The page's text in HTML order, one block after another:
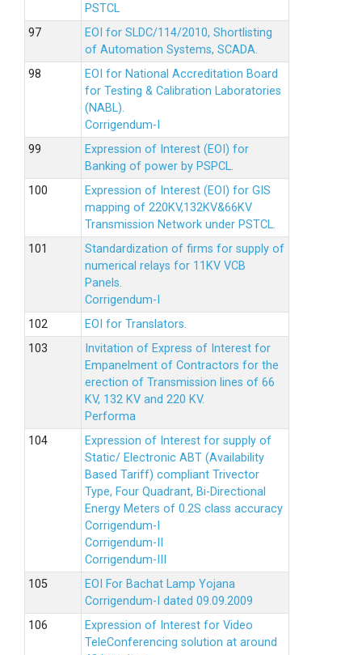
PSTCL
EOI for SLDC/114/2010, Shortlisting
of Automation Systems, SCADA.
EOI for National Accreditation Board
for Testing & Calibration Laboratories
(NABL).
Corrigendum-I
Expression of Interest (EOI) for
Banking of power by PSPCL.
Expression of Interest (EOI) for GIS
mapping of 220KV,132KV&66KV
Transmission Network under PSTCL.
Standardization of firms for supply of
numerical relays for 11KV VCB
Panels.
Corrigendum-I
EOI for Translators.
Invitation of Express of Interest for
Empanelment of Contractors for the
erection of Transmission lines of 66
KV, 132 KV and 220 KV.
Performa
Expression of Interest for supply of
Static/ Electronic ABT (Availability
Based Tariff) compliant Trivector
Type, Four Quadrant, Bi-Directional
Energy Meters of 0.2S class accuracy
Corrigendum-I
Corrigendum-II
Corrigendum-III
EOI For Bachat Lamp Yojana
Corrigendum-I dated 09.09.2009
Expression of Interest for Video
TeleConferencing solution at around